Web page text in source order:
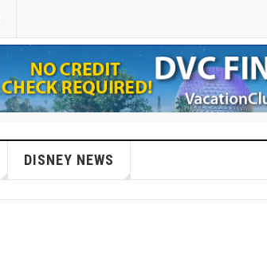
DISNEY NEWS